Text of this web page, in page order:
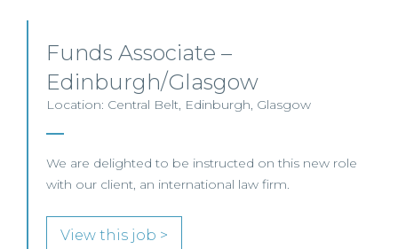
Funds Associate –
Edinburgh/Glasgow
Location: Central Belt, Edinburgh, Glasgow
We are delighted to be instructed on this new role
with our client, an international law firm.
View this job >